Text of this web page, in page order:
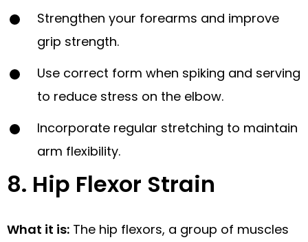
Strengthen your forearms and improve
grip strength.
Use correct form when spiking and serving
to reduce stress on the elbow.
Incorporate regular stretching to maintain
arm flexibility.
8. Hip Flexor Strain
What it is: The hip flexors, a group of muscles